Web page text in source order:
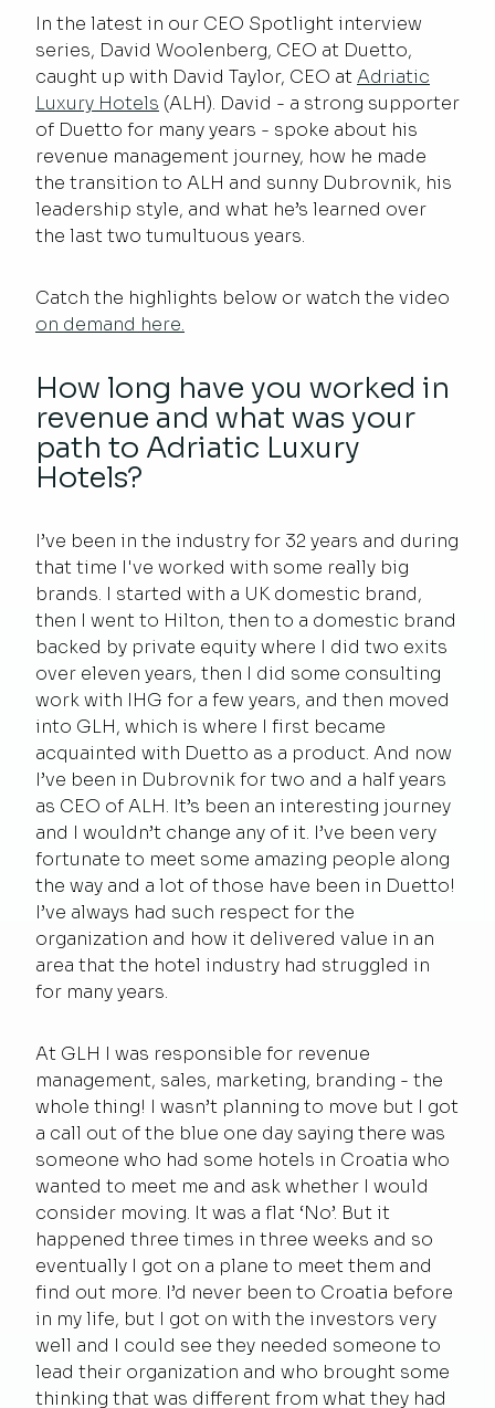
In the latest in our CEO Spotlight interview
series, David Woolenberg, CEO at Duetto,
caught up with David Taylor, CEO at Adriatic
Luxury Hotels (ALH). David - a strong supporter
of Duetto for many years - spoke about his
revenue management journey, how he made
the transition to ALH and sunny Dubrovnik, his
leadership style, and what he’s learned over
the last two tumultuous years.
Catch the highlights below or watch the video
on demand here.
How long have you worked in
revenue and what was your
path to Adriatic Luxury
Hotels?
I’ve been in the industry for 32 years and during
that time I've worked with some really big
brands. I started with a UK domestic brand,
then I went to Hilton, then to a domestic brand
backed by private equity where I did two exits
over eleven years, then I did some consulting
work with IHG for a few years, and then moved
into GLH, which is where I first became
acquainted with Duetto as a product. And now
I’ve been in Dubrovnik for two and a half years
as CEO of ALH. It’s been an interesting journey
and I wouldn’t change any of it. I’ve been very
fortunate to meet some amazing people along
the way and a lot of those have been in Duetto!
I’ve always had such respect for the
organization and how it delivered value in an
area that the hotel industry had struggled in
for many years.
At GLH I was responsible for revenue
management, sales, marketing, branding - the
whole thing! I wasn’t planning to move but I got
a call out of the blue one day saying there was
someone who had some hotels in Croatia who
wanted to meet me and ask whether I would
consider moving. It was a flat ‘No’. But it
happened three times in three weeks and so
eventually I got on a plane to meet them and
find out more. I’d never been to Croatia before
in my life, but I got on with the investors very
well and I could see they needed someone to
lead their organization and who brought some
thinking that was different from what they had